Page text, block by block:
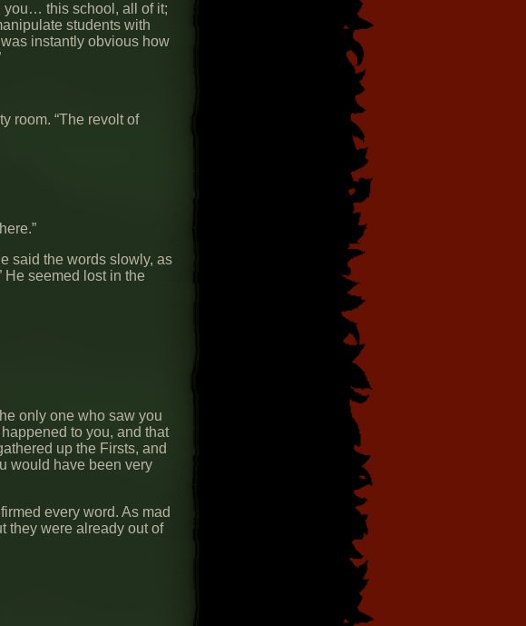
you… this school, all of it;
students with
instantly obvious how
room. “The revolt of
said the words slowly, as
He seemed lost in the
only one who saw you
to you, and that
up the Firsts, and
would have been very
every word. As mad
they were already out of